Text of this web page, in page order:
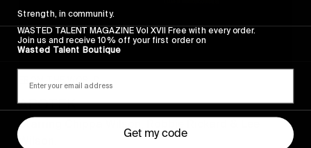
APOTEK
Starring Chippa Wilson, Robbie Rickard & Lee
Wilson.
Strength, in community.
WASTED TALENT MAGAZINE Vol XVII Free with every order.
Join us and receive 10% off your first order on
Wasted Talent Boutique
Get my code